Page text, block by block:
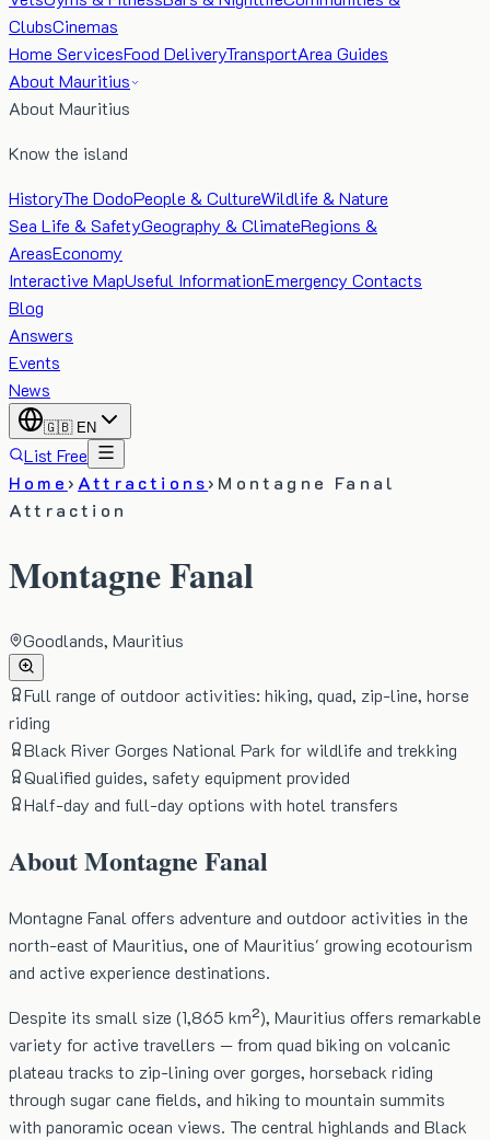
ClubsCinemas
Home ServicesFood DeliveryTransportArea Guides
About Mauritius
About Mauritius
Know the island
HistoryThe DodoPeople & CultureWildlife & Nature
Sea Life & SafetyGeography & ClimateRegions &
AreasEconomy
Interactive MapUseful InformationEmergency Contacts
Blog
Answers
Events
News
🇬🇧 EN
List Free
Home› Attractions› Montagne Fanal
Attraction
Montagne Fanal
Goodlands, Mauritius
Full range of outdoor activities: hiking, quad, zip-line, horse
riding
Black River Gorges National Park for wildlife and trekking
Qualified guides, safety equipment provided
Half-day and full-day options with hotel transfers
AboutMontagne Fanal
Montagne Fanal offers adventure and outdoor activities in the
north-east of Mauritius, one of Mauritius' growing ecotourism
and active experience destinations.
Despite its small size (1,865 km²), Mauritius offers remarkable
variety for active travellers — from quad biking on volcanic
plateau tracks to zip-lining over gorges, horseback riding
through sugar cane fields, and hiking to mountain summits
with panoramic ocean views. The central highlands and Black